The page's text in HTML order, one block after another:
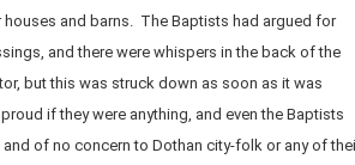
and barns. The Baptists had argued for
and there were whispers in the back of the
but this was struck down as soon as it was
if they were anything, and even the Baptists
of no concern to Dothan city-folk or any of